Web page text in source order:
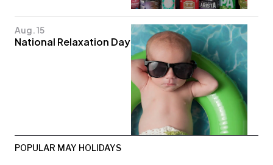
Aug. 15
National Relaxation Day
POPULAR MAY HOLIDAYS